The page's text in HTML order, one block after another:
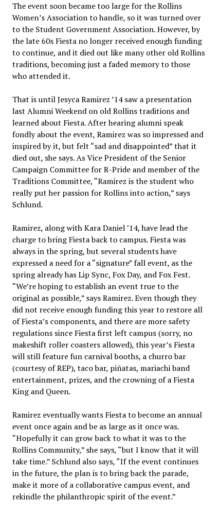
The event soon became too large for the Rollins
Women’s Association to handle, so it was turned over
to the Student Government Association. However, by
the late 60s Fiesta no longer received enough funding
to continue, and it died out like many other old Rollins
traditions, becoming just a faded memory to those
who attended it.
That is until Jesyca Ramirez ’14 saw a presentation
last Alumni Weekend on old Rollins traditions and
learned about Fiesta. After hearing alumni speak
fondly about the event, Ramirez was so impressed and
inspired by it, but felt “sad and disappointed” that it
died out, she says. As Vice President of the Senior
Campaign Committee for R-Pride and member of the
Traditions Committee, “Ramirez is the student who
really put her passion for Rollins into action,” says
Schlund.
Ramirez, along with Kara Daniel ’14, have lead the
charge to bring Fiesta back to campus. Fiesta was
always in the spring, but several students have
expressed a need for a “signature” fall event, as the
spring already has Lip Sync, Fox Day, and Fox Fest.
“We’re hoping to establish an event true to the
original as possible,” says Ramirez. Even though they
did not receive enough funding this year to restore all
of Fiesta’s components, and there are more safety
regulations since Fiesta first left campus (sorry, no
makeshift roller coasters allowed), this year’s Fiesta
will still feature fun carnival booths, a churro bar
(courtesy of REP), taco bar, piñatas, mariachi band
entertainment, prizes, and the crowning of a Fiesta
King and Queen.
Ramirez eventually wants Fiesta to become an annual
event once again and be as large as it once was.
“Hopefully it can grow back to what it was to the
Rollins Community,” she says, “but I know that it will
take time.” Schlund also says, “If the event continues
in the future, the plan is to bring back the parade,
make it more of a collaborative campus event, and
rekindle the philanthropic spirit of the event.”